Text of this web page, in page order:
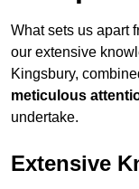
What sets us apart
our extensive
Kingsbury,
meticulous
undertake.
Extensive